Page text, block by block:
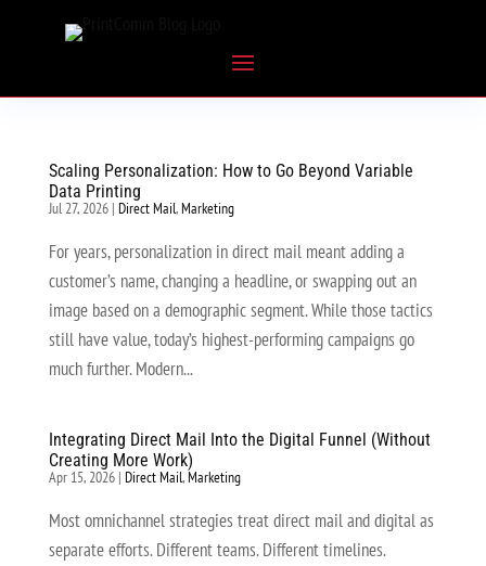
Scaling Personalization: How to Go Beyond Variable
Data Printing
Jul 27, 2026| Direct Mail,Marketing
For years, personalization in direct mail meant adding a
customer’s name, changing a headline, or swapping out an
image based on a demographic segment. While those tactics
still have value, today’s highest-performing campaigns go
much further. Modern...
Integrating Direct Mail Into the Digital Funnel (Without
Creating More Work)
Apr 15, 2026| Direct Mail,Marketing
Most omnichannel strategies treat direct mail and digital as
separate efforts. Different teams. Different timelines.